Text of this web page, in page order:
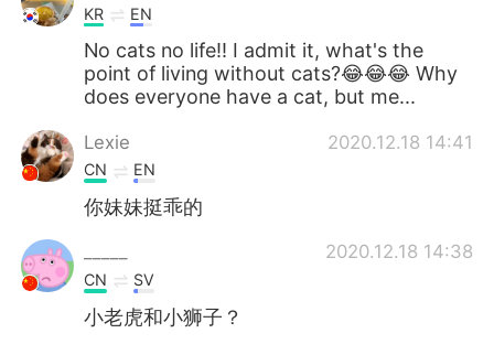
KR EN
No cats no life!! I admit it, what's the
point of living without cats?😂😂😂 Why
does everyone have a cat, but me...
Lexie 2020.12.18 14:41
CN EN
你妹妹挺乖的
2020.12.18 14:38
CN SV
小老虎和小狮子？